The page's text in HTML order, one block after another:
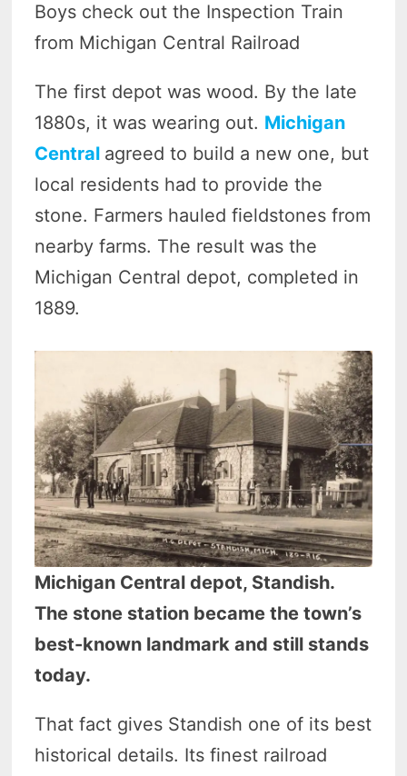
Boys check out the Inspection Train
from Michigan Central Railroad
The first depot was wood. By the late
1880s, it was wearing out. Michigan
Central agreed to build a new one, but
local residents had to provide the
stone. Farmers hauled fieldstones from
nearby farms. The result was the
Michigan Central depot, completed in
1889.
Michigan Central depot, Standish.
The stone station became the town’s
best-known landmark and still stands
today.
That fact gives Standish one of its best
historical details. Its finest railroad